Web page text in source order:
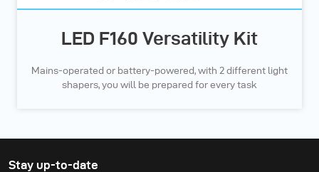
LED F160 Versatility Kit
Mains-operated or battery-powered, with 2 different light
shapers, you will be prepared for every task
Stay up-to-date